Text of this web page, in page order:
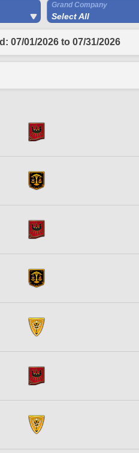
Grand Company
Select All
07/01/2026 to 07/31/2026